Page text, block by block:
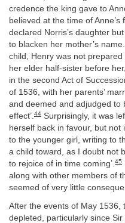
credence the king gave to
believed at the time of
declared Norris’s daughter
to blacken her mother’s
child, Henry was not
her elder half-sister before
in the second Act of
of 1536, with her parents’
and deemed and adjudged to
effect’.44 Surprisingly, it was
herself back in favour, but
to the younger girl, writing to
a child toward, as I doubt not
to rejoice of in time coming’.45
along with other members of
seemed of very little
After the events of May 1536,
depleted, particularly since